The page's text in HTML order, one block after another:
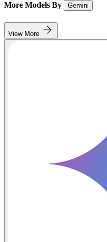
More Models By Gemini
View More